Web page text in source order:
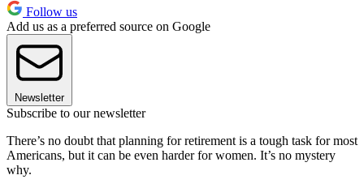
Follow us
Add us as a preferred source on Google
Newsletter
Subscribe to our newsletter
There’s no doubt that planning for retirement is a tough task for most
Americans, but it can be even harder for women. It’s no mystery
why.